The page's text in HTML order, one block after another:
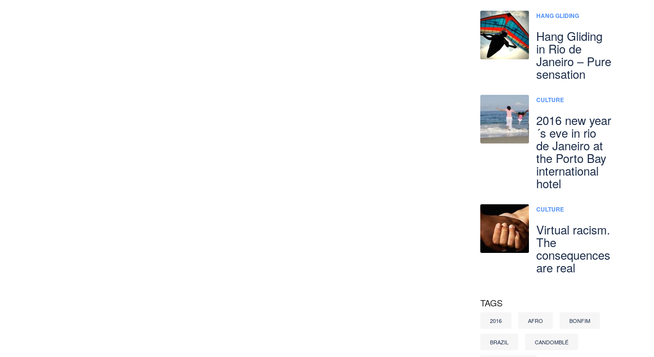
HANG GLIDING
Hang Gliding
in Rio de
Janeiro – Pure
sensation
CULTURE
2016 new year
´s eve in rio
de Janeiro at
the Porto Bay
international
hotel
CULTURE
Virtual racism.
The
consequences
are real
TAGS
2016 AFRO BONFIM
BRAZIL CANDOMBLÉ